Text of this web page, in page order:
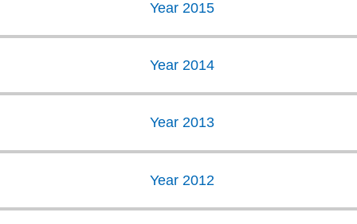
Year 2015
Year 2014
Year 2013
Year 2012